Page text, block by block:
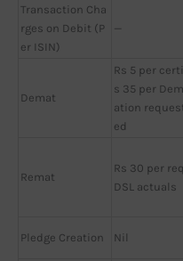
Transaction Cha
rges on Debit (P
er ISIN)
—
Demat
Rs 5 per
s 35 per
ation
ed
Remat
Rs 30 per
DSL actuals
Pledge Creation Nil